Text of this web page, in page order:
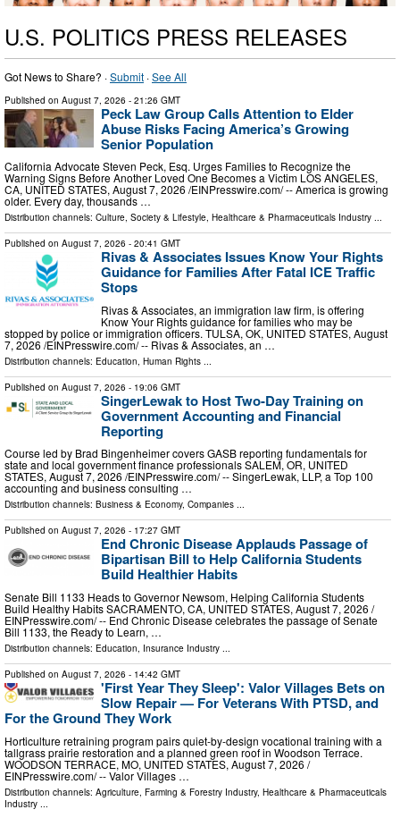
U.S. POLITICS PRESS RELEASES
Got News to Share? ·Submit ·See All
Published on August 7, 2026 - 21:26 GMT
Peck Law Group Calls Attention to Elder
Abuse Risks Facing America’s Growing
Senior Population
California Advocate Steven Peck, Esq. Urges Families to Recognize the
Warning Signs Before Another Loved One Becomes a Victim LOS ANGELES,
CA, UNITED STATES, August 7, 2026 /⁨EINPresswire.com⁩/ -- America is growing
older. Every day, thousands …
Distribution channels: Culture, Society & Lifestyle, Healthcare & Pharmaceuticals Industry ...
Published on August 7, 2026 - 20:41 GMT
Rivas & Associates Issues Know Your Rights
Guidance for Families After Fatal ICE Traffic
Stops
Rivas & Associates, an immigration law firm, is offering
Know Your Rights guidance for families who may be
stopped by police or immigration officers. TULSA, OK, UNITED STATES, August
7, 2026 /⁨EINPresswire.com⁩/ -- Rivas & Associates, an …
Distribution channels: Education Human Rights
Published on August 7, 2026 - 19:06 GMT
SingerLewak to Host Two-Day Training on
Government Accounting and Financial
Reporting
Course led by Brad Bingenheimer covers GASB reporting fundamentals for
state and local government finance professionals SALEM, OR, UNITED
STATES, August 7, 2026 /⁨EINPresswire.com⁩/ -- SingerLewak, LLP, a Top 100
accounting and business consulting …
Distribution channels: Business & Economy, Companies ...
Published on August 7, 2026 - 17:27 GMT
End Chronic Disease Applauds Passage of
Bipartisan Bill to Help California Students
Build Healthier Habits
Senate Bill 1133 Heads to Governor Newsom, Helping California Students
Build Healthy Habits SACRAMENTO, CA, UNITED STATES, August 7, 2026 /⁨
EINPresswire.com⁩/ -- End Chronic Disease celebrates the passage of Senate
Bill 1133, the Ready to Learn, …
Distribution channels: Education, Insurance Industry ...
Published on August 7, 2026 - 14:42 GMT
'First Year They Sleep': Valor Villages Bets on
Slow Repair — For Veterans With PTSD, and
For the Ground They Work
Horticulture retraining program pairs quiet-by-design vocational training with a
tallgrass prairie restoration and a planned green roof in Woodson Terrace.
WOODSON TERRACE, MO, UNITED STATES, August 7, 2026 /⁨
EINPresswire.com⁩/ -- Valor Villages …
Distribution channels: Agriculture, Farming & Forestry Industry, Healthcare & Pharmaceuticals
Industry